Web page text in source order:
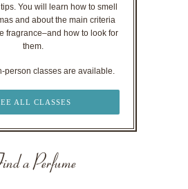
You will learn how to smell
and about the main criteria
fragrance–and how to look for
them.
person classes are available.
ALL CLASSES
a Perfume